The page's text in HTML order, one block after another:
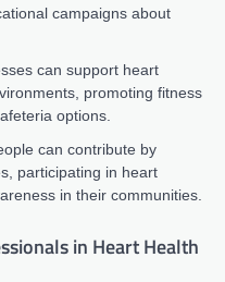
campaigns about
can support heart
promoting fitness
options.
can contribute by
participating in heart
in their communities.
in Heart Health